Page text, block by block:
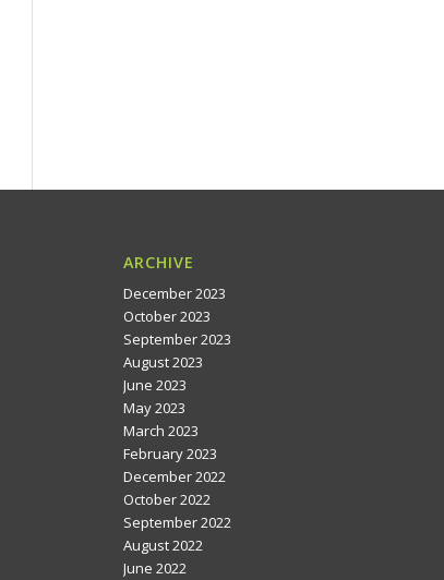
ARCHIVE
December 2023
October 2023
September 2023
August 2023
June 2023
May 2023
March 2023
February 2023
December 2022
October 2022
September 2022
August 2022
June 2022